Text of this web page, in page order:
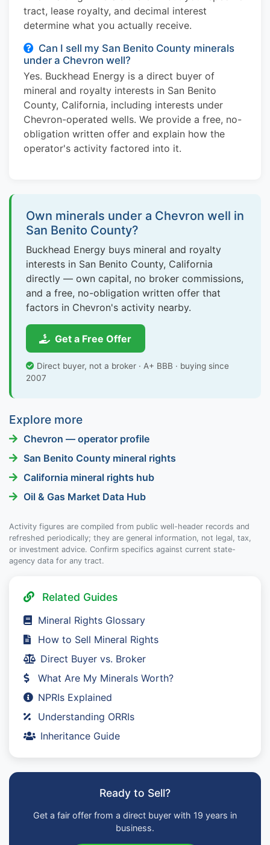
tract, lease royalty, and decimal interest
determine what you actually receive.
Can I sell my San Benito County minerals
under a Chevron well?
Yes. Buckhead Energy is a direct buyer of
mineral and royalty interests in San Benito
County, California, including interests under
Chevron-operated wells. We provide a free, no-
obligation written offer and explain how the
operator's activity factored into it.
Own minerals under a Chevron well in
San Benito County?
Buckhead Energy buys mineral and royalty
interests in San Benito County, California
directly — own capital, no broker commissions,
and a free, no-obligation written offer that
factors in Chevron's activity nearby.
Get a Free Offer
Direct buyer, not a broker · A+ BBB · buying since
2007
Explore more
Chevron — operator profile
San Benito County mineral rights
California mineral rights hub
Oil & Gas Market Data Hub
Activity figures are compiled from public well-header records and
refreshed periodically; they are general information, not legal, tax,
or investment advice. Confirm specifics against current state-
agency data for any tract.
Related Guides
Mineral Rights Glossary
How to Sell Mineral Rights
Direct Buyer vs. Broker
What Are My Minerals Worth?
NPRIs Explained
Understanding ORRIs
Inheritance Guide
Ready to Sell?
Get a fair offer from a direct buyer with 19 years in
business.